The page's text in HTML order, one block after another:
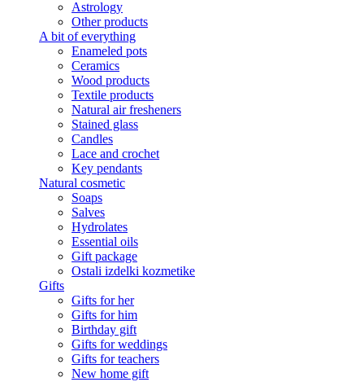
Astrology
Other products
A bit of everything
Enameled pots
Ceramics
Wood products
Textile products
Natural air fresheners
Stained glass
Candles
Lace and crochet
Key pendants
Natural cosmetic
Soaps
Salves
Hydrolates
Essential oils
Gift package
Ostali izdelki kozmetike
Gifts
Gifts for her
Gifts for him
Birthday gift
Gifts for weddings
Gifts for teachers
New home gift